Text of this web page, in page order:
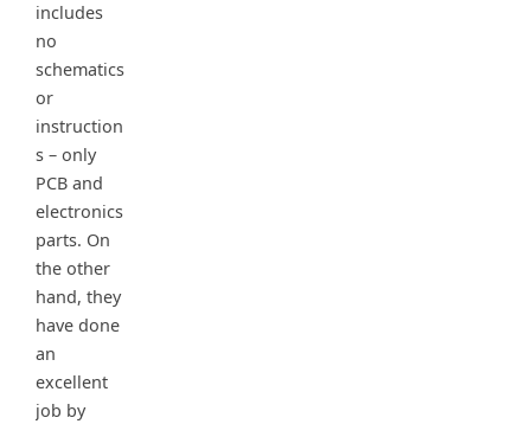
includes
no
schematics
or
instruction
s – only
PCB and
electronics
parts. On
the other
hand, they
have done
an
excellent
job by